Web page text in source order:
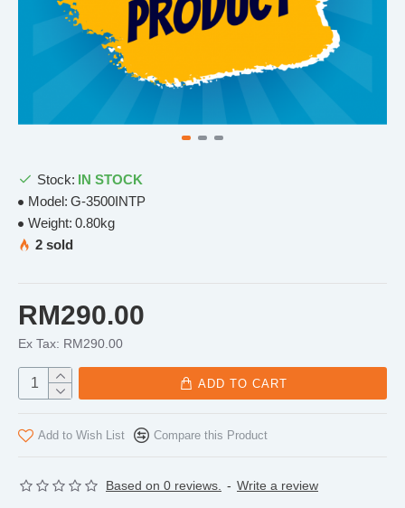
Based on 0 reviews. - Write a review
RM290.00
Ex Tax: RM290.00
Stock: IN STOCK
Model: G-3500INTP
Weight: 0.80kg
2 sold
ADD TO CART
Add to Wish List Compare this Product